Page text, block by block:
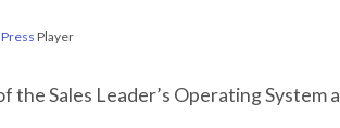
Player
Sales Leader’s Operating System